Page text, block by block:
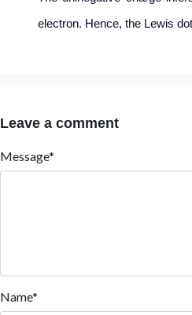
electron. Hence, the Lewis
Leave a comment
Message*
Name*